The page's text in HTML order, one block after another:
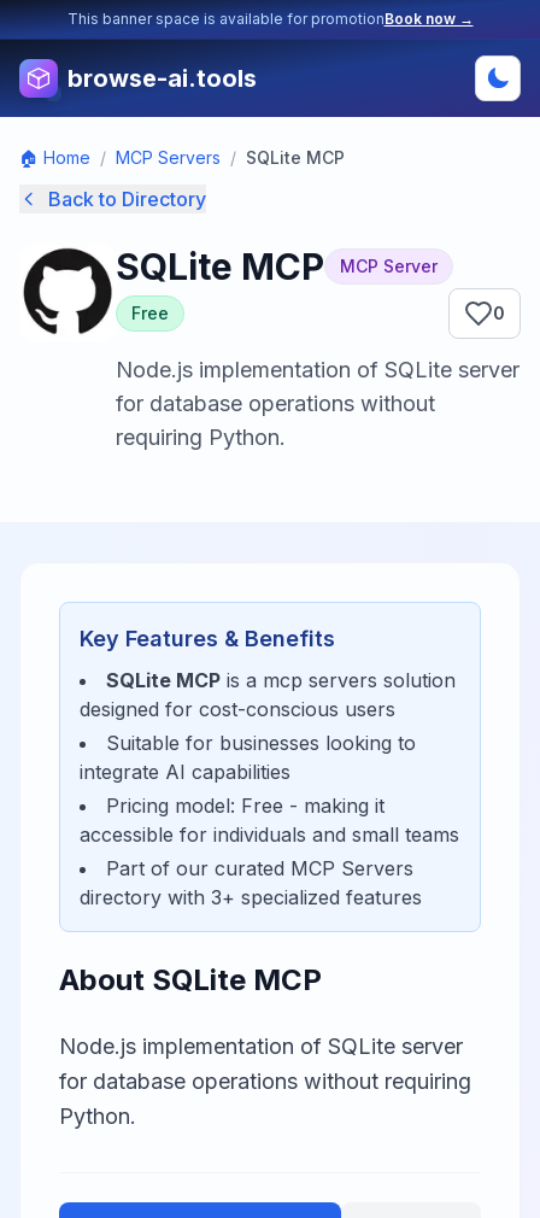
This banner space is available for promotionBook now →
browse-ai.tools
🏠 Home / MCP Servers / SQLite MCP
Back to Directory
SQLite MCP MCP Server
Free 0
Node.js implementation of SQLite server
for database operations without
requiring Python.
Key Features & Benefits
SQLite MCP is a mcp servers solution
designed for cost-conscious users
Suitable for businesses looking to
integrate AI capabilities
Pricing model: Free - making it
accessible for individuals and small teams
Part of our curated MCP Servers
directory with 3+ specialized features
About SQLite MCP
Node.js implementation of SQLite server
for database operations without requiring
Python.